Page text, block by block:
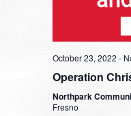
October 23, 2022 -
Operation
Northpark
Fresno